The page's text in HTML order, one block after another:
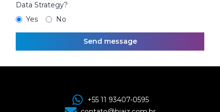
Data Strategy?
Yes
No
Send message
+55 11 93407-0595